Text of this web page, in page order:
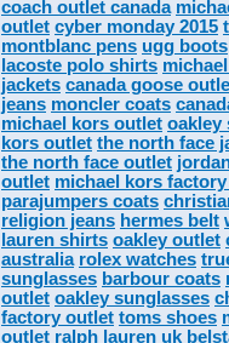
coach outlet canada
outlet cyber monday 2015
montblanc pens ugg boots
lacoste polo shirts
jackets canada goose
jeans moncler coats
michael kors outlet oakley
kors outlet the north face
the north face outlet
outlet michael kors
parajumpers coats
religion jeans hermes belt
lauren shirts oakley outlet
australia rolex watches
sunglasses barbour coats
outlet oakley sunglasses
factory outlet toms shoes
outlet ralph lauren uk